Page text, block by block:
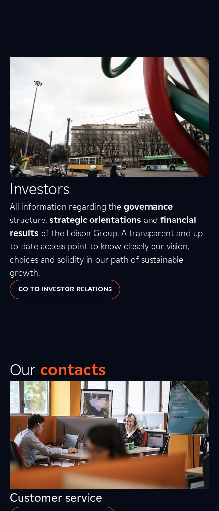
Investors
All information regarding the governance
structure, strategic orientations and financial
results of the Edison Group. A transparent and up-
to-date access point to know closely our vision,
choices and solidity in our path of sustainable
growth.
GO TO INVESTOR RELATIONS
Our contacts
Customer service